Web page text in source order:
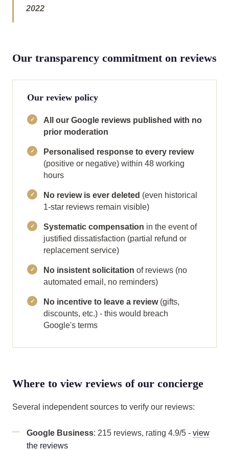
2022
Our transparency commitment on reviews
Our review policy
All our Google reviews published with no
prior moderation
Personalised response to every review
(positive or negative) within 48 working
hours
No review is ever deleted (even historical
1-star reviews remain visible)
Systematic compensation in the event of
justified dissatisfaction (partial refund or
replacement service)
No insistent solicitation of reviews (no
automated email, no reminders)
No incentive to leave a review(gifts,
discounts, etc.) - this would breach
Google's terms
Where to view reviews of our concierge
Several independent sources to verify our reviews:
Google Business: 215 reviews, rating 4.9/5 - view
the reviews